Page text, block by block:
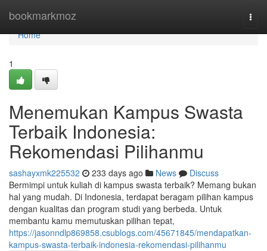
bookmarkmoz
Home
Home
1
Menemukan Kampus Swasta
Terbaik Indonesia:
Rekomendasi Pilihanmu
sashayxmk225532 233 days ago News
Discuss
Bermimpi untuk kuliah di kampus swasta terbaik? Memang bukan
hal yang mudah. Di Indonesia, terdapat beragam pilihan kampus
dengan kualitas dan program studi yang berbeda. Untuk
membantu kamu memutuskan pilihan tepat,
https://jasonndlp869858.csublogs.com/45671845/mendapatkan-
kampus-swasta-terbaik-indonesia-rekomendasi-pilihanmu